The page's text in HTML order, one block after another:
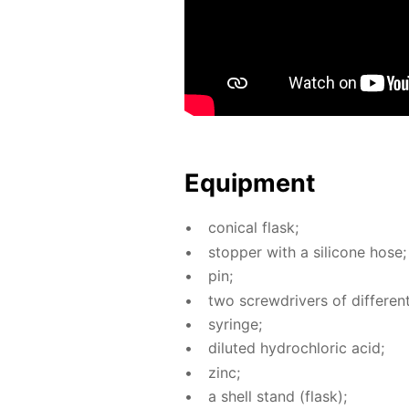
Equip­ment
con­i­cal flask;
stop­per with a sil­i­cone hose;
pin;
two screw­drivers of
sy­ringe;
di­lut­ed hy­drochlo­ric acid;
zinc;
a shell stand (flask);